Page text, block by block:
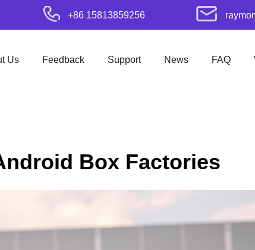
+86 15813859256
Us Feedback Support News FAQ
Box Factories